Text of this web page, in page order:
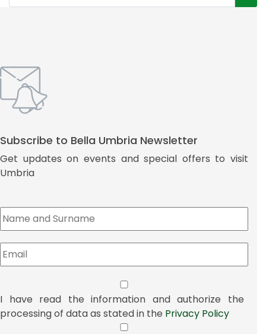
Subscribe to Bella Umbria Newsletter
Get updates on events and special offers to visit
Umbria
I have read the information and authorize the
processing of data as stated in the Privacy Policy